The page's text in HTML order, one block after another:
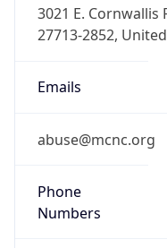
3021 E. Cornwallis
27713-2852,
Emails
abuse@mcnc.org
Phone
Numbers